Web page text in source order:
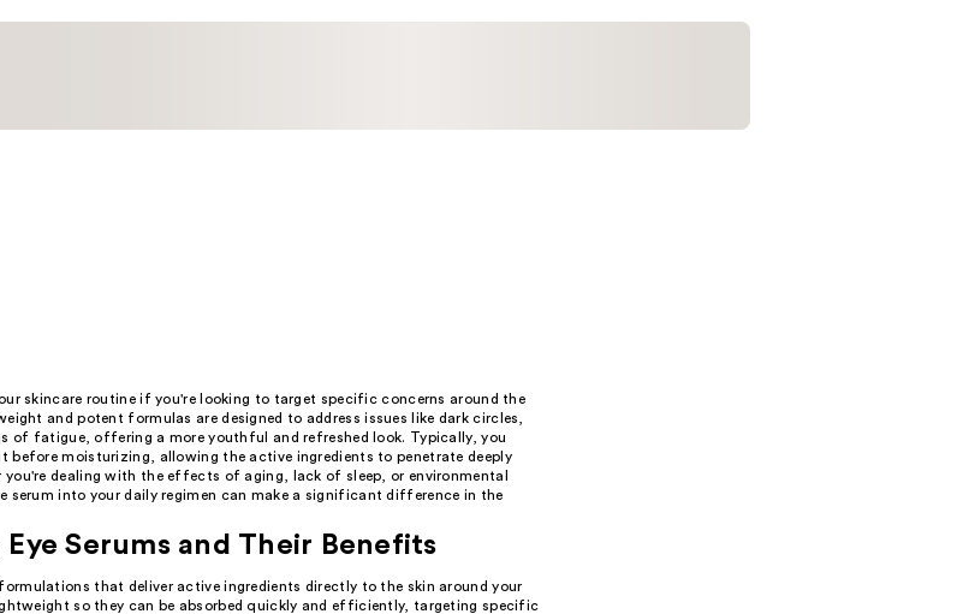
skincare routine if you're looking to target specific concerns around the
and potent formulas are designed to address issues like dark circles,
of fatigue, offering a more youthful and refreshed look. Typically, you
before moisturizing, allowing the active ingredients to penetrate deeply
dealing with the effects of aging, lack of sleep, or environmental
serum into your daily regimen can make a significant difference in the
Serums and Their Benefits
that deliver active ingredients directly to the skin around your
so they can be absorbed quickly and efficiently, targeting specific